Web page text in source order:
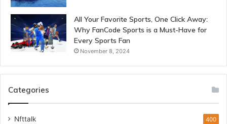
All Your Favorite Sports, One Click Away:
Why FanCode Sports is a Must-Have for
Every Sports Fan
November 8, 2024
Categories
Nfttalk 400